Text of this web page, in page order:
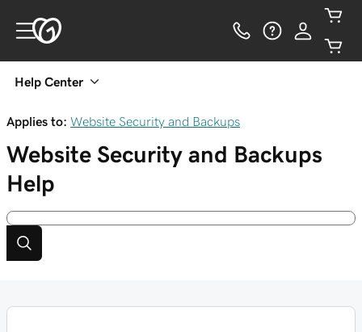
Help Center
Applies to: Website Security and Backups
Website Security and Backups
Help